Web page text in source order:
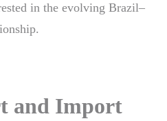
in the evolving Brazil–
and Import